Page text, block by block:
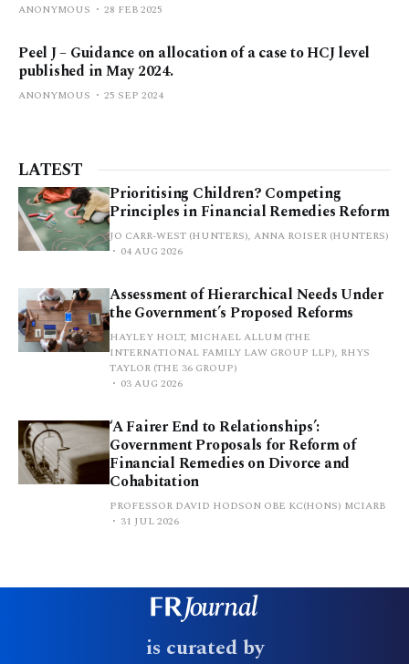
ANONYMOUS 28 FEB 2025
Peel J – Guidance on allocation of a case to HCJ level
published in May 2024.
ANONYMOUS 25 SEP 2024
LATEST
Prioritising Children? Competing
Principles in Financial Remedies Reform
JO CARR-WEST (HUNTERS), ANNA ROISER (HUNTERS)
04 AUG 2026
Assessment of Hierarchical Needs Under
the Government’s Proposed Reforms
HAYLEY HOLT, MICHAEL ALLUM (THE
INTERNATIONAL FAMILY LAW GROUP LLP), RHYS
TAYLOR (THE 36 GROUP)
03 AUG 2026
‘A Fairer End to Relationships’:
Government Proposals for Reform of
Financial Remedies on Divorce and
Cohabitation
PROFESSOR DAVID HODSON OBE KC(HONS) MCIARB
31 JUL 2026
is curated by